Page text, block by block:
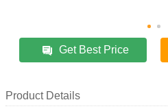
Get Best Price
Product Details